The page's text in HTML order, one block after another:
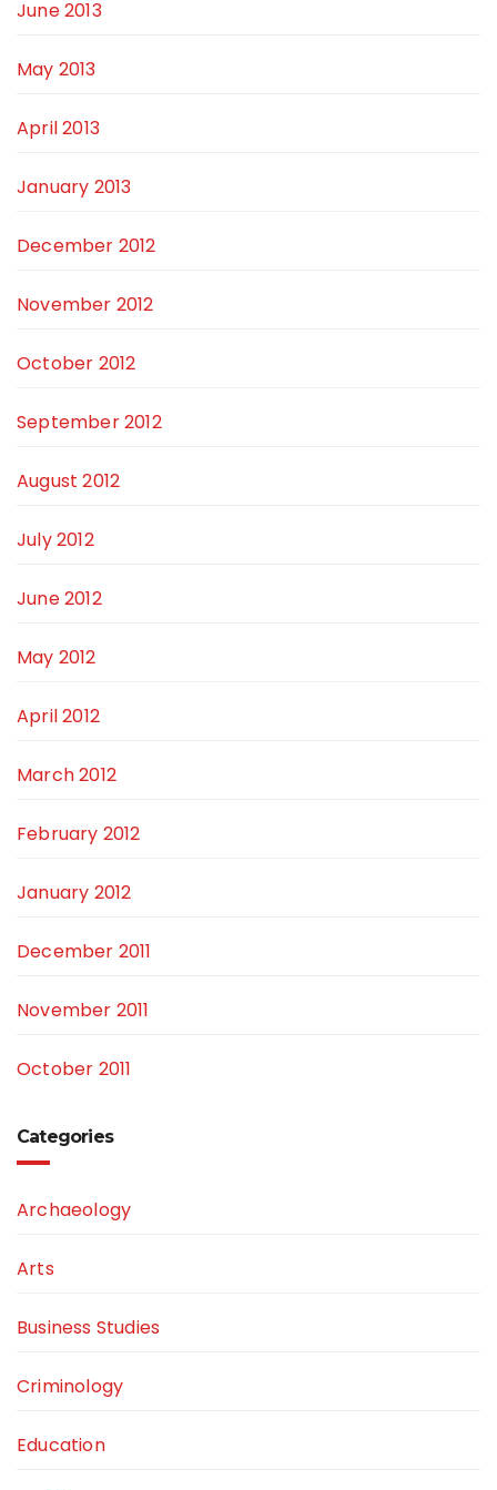
June 2013
May 2013
April 2013
January 2013
December 2012
November 2012
October 2012
September 2012
August 2012
July 2012
June 2012
May 2012
April 2012
March 2012
February 2012
January 2012
December 2011
November 2011
October 2011
Categories
Archaeology
Arts
Business Studies
Criminology
Education